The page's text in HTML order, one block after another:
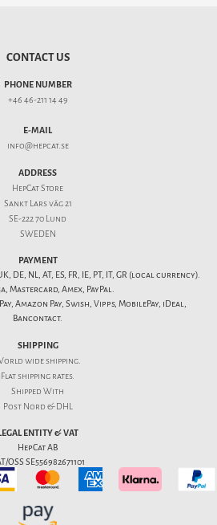
CONTACT US
PHONE NUMBER
+46 46-211 14 49
E-MAIL
info@hepcat.se
ADDRESS
HepCat Store
Sankt Lars väg 21
SE-222 70 Lund
SWEDEN
PAYMENT
DE, NL, AT, ES, FR, IE, PT, IT, GR (local currency).
Mastercard, Amex, PayPal.
Amazon Pay, Swish, Vipps, MobilePay, iDeal,
Bancontact.
SHIPPING
wide shipping.
Flatshipping rates.
Shipped With
Post Nord & DHL
ENTITY & VAT
HepCat AB
OSS SE556982671101